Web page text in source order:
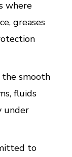
where
greases
smooth
fluids
under
to